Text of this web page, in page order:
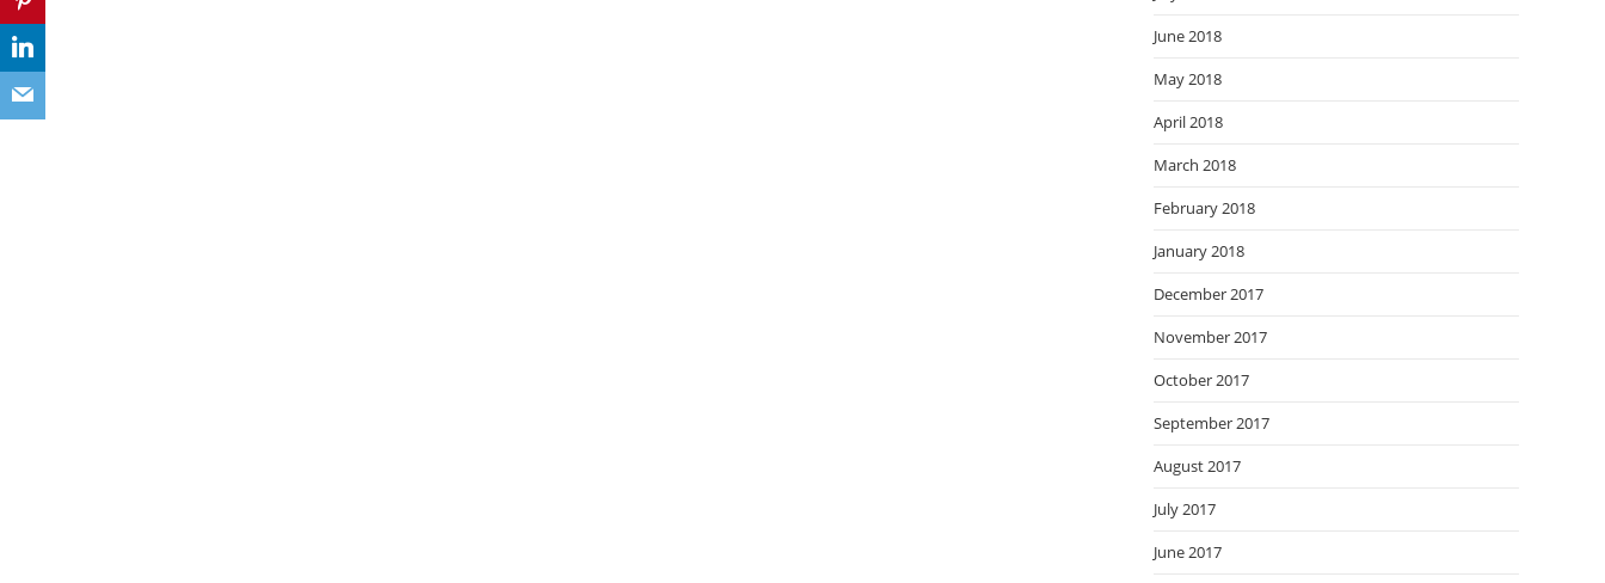
June 2018
May 2018
April 2018
March 2018
February 2018
January 2018
December 2017
November 2017
October 2017
September 2017
August 2017
July 2017
June 2017